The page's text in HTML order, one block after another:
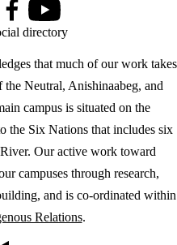
that much of our work takes
Neutral, Anishinaabeg, and
campus is situated on the
the Six Nations that includes six
Our active work toward
campuses through research,
and is co-ordinated within
Relations.
FacebookYouTube
directory